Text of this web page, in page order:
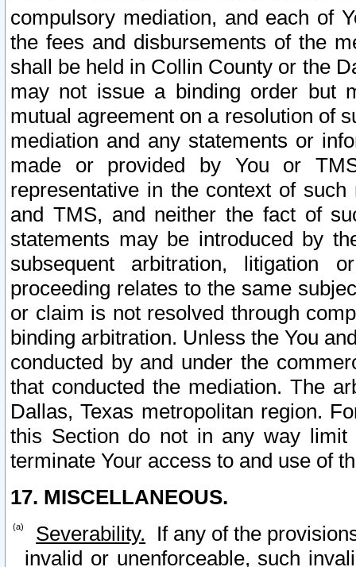
compulsory mediation, and each of
the fees and disbursements of the
shall be held in Collin County or the
may not issue a binding order but
mutual agreement on a resolution of
mediation and any statements or
made or provided by You or
representative in the context of
and TMS, and neither the fact of
statements may be introduced by
subsequent arbitration, litigation
proceeding relates to the same
or claim is not resolved through
binding arbitration. Unless the You
conducted by and under the
that conducted the mediation. The
Dallas, Texas metropolitan region.
this Section do not in any way
terminate Your access to and use of
17. MISCELLANEOUS.
Severability. If any of the
invalid or unenforceable, such